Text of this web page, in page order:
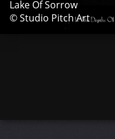
Lake Of Sorrow
© Studio Pitch Art